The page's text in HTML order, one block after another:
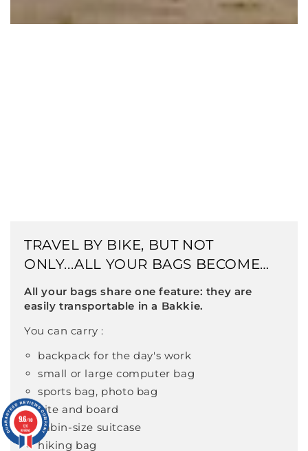
TRAVEL BY BIKE, BUT NOT
ONLY...ALL YOUR BAGS BECOME
BIKE-COMPATIBLE
All your bags share one feature: they are
easily transportable in a Bakkie.
You can carry :
backpack for the day's work
small or large computer bag
sports bag, photo bag
kite and board
cabin-size suitcase
hiking bag
9.6/10
126
reviews
9.6/10
126
reviews